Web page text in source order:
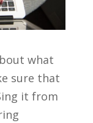
what
sure that
it from